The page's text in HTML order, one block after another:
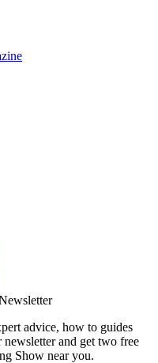
advice, how to guides
and get two free
Show near you.